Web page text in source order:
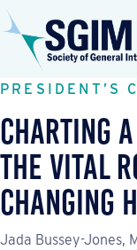
PRESIDENT’S
Charting
The Vital
Changing
Jada Bussey-Jones,